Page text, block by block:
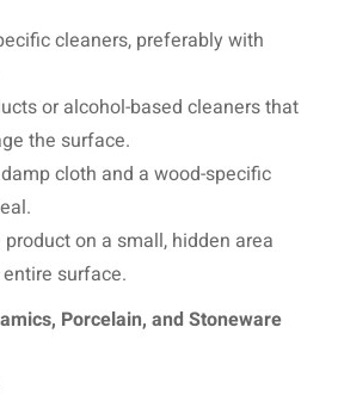
cleaners, preferably with
or alcohol-based cleaners that
the surface.
cloth and a wood-specific
on a small, hidden area
surface.
Porcelain, and Stoneware